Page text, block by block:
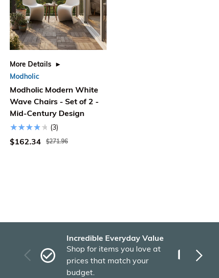
More Details
Modholic
Modholic Modern White
Wave Chairs - Set of 2 -
Mid-Century Design
(3)
$162.34 $271.96
Incredible Everyday Value
Shop for items you love at
prices that match your
budget.